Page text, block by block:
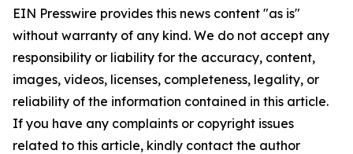
EIN Presswire provides this news content "as is"
without warranty of any kind. We do not accept any
responsibility or liability for the accuracy, content,
images, videos, licenses, completeness, legality, or
reliability of the information contained in this article.
If you have any complaints or copyright issues
related to this article, kindly contact the author